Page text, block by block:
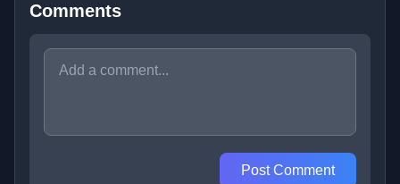
Comments
Post Comment